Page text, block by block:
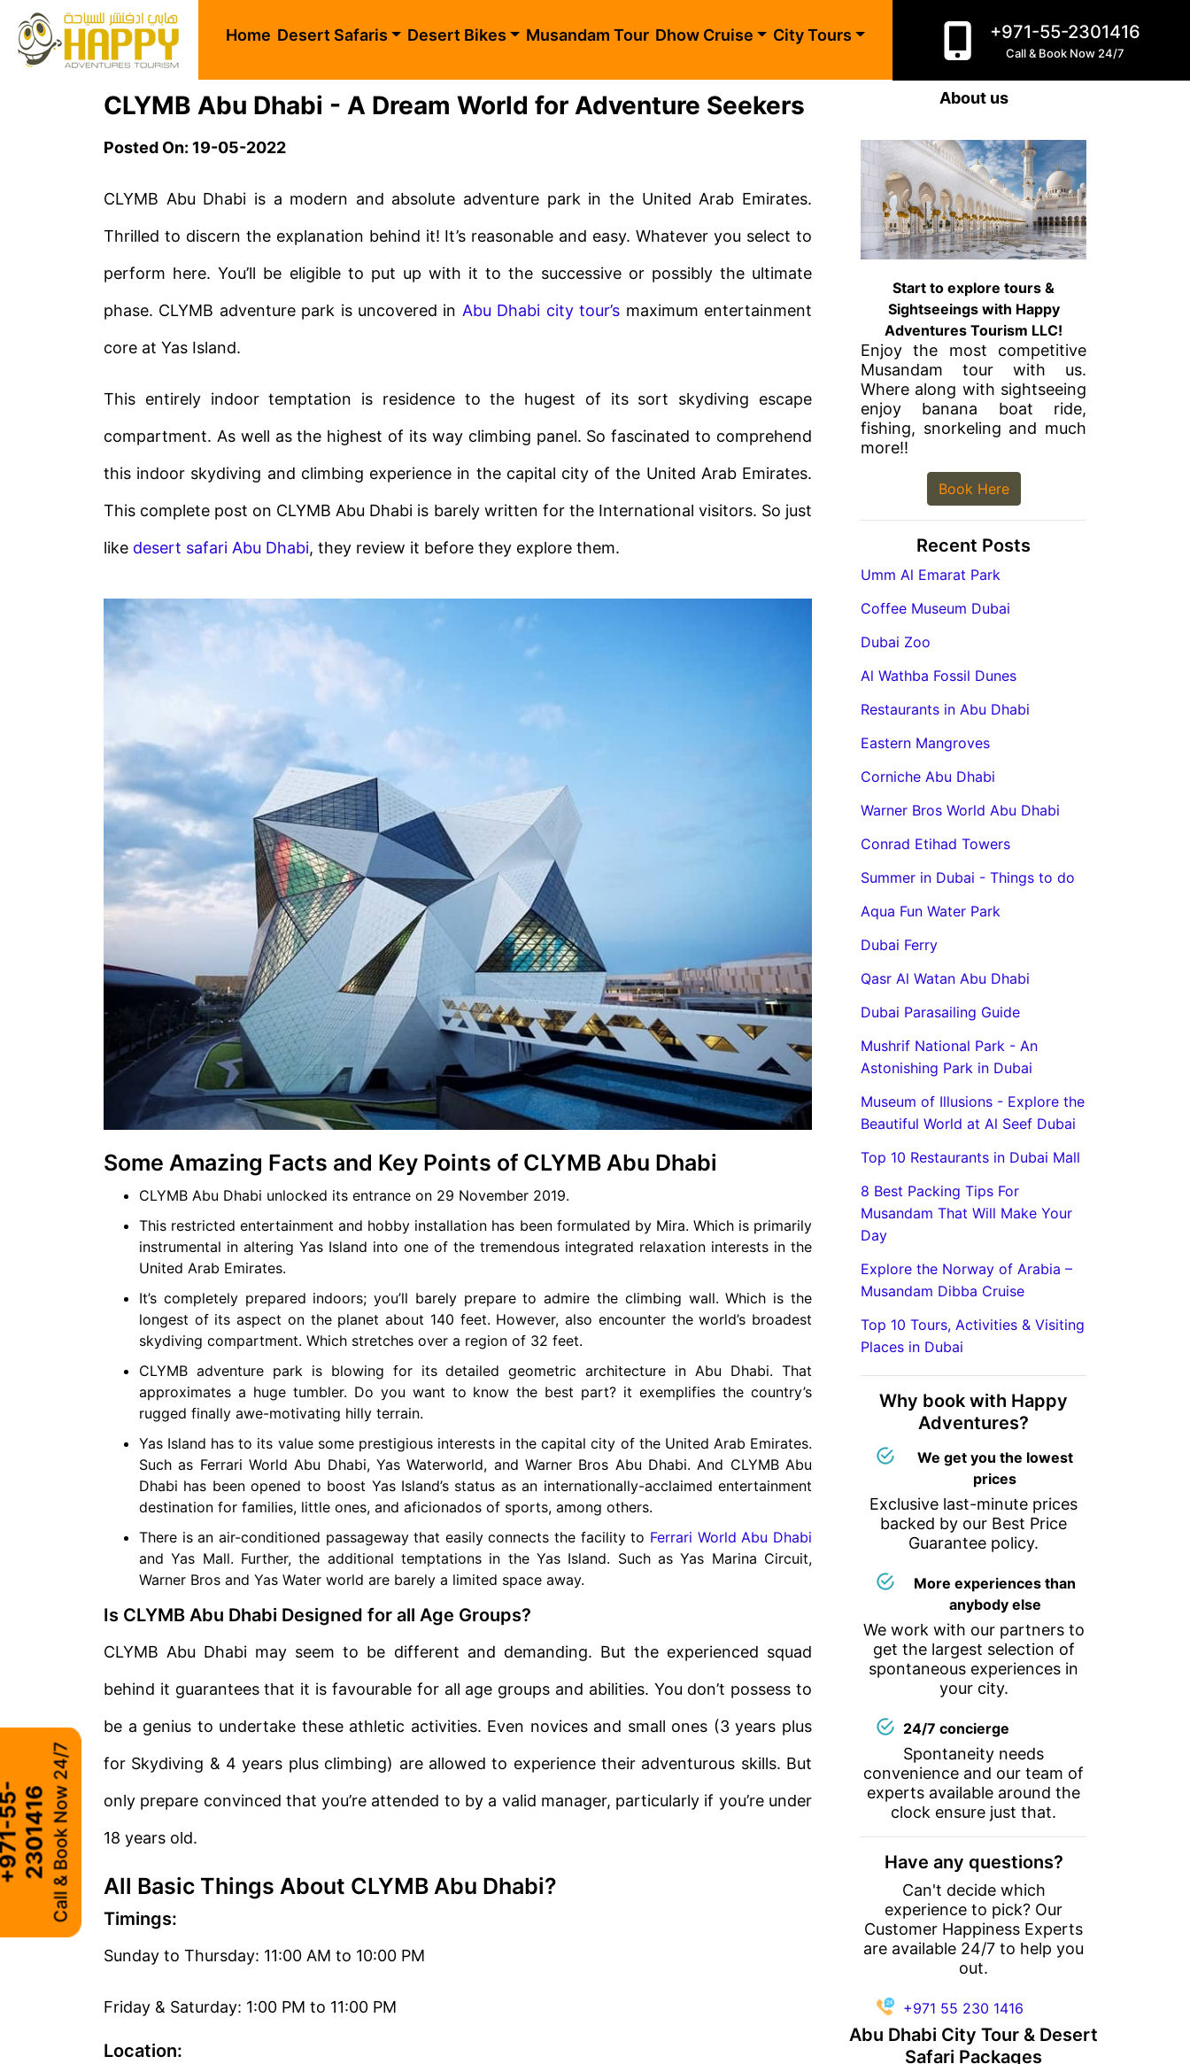
6Call & Book Now 24/7
Home Desert Safaris Desert Bikes Musandam Tour Dhow Cruise City Tours +971-55-2301416
Call & Book Now 24/7
CLYMB Abu Dhabi - A Dream World for Adventure Seekers
Posted On: 19-05-2022
CLYMB Abu Dhabi is a modern and absolute adventure park in the United Arab Emirates.
Thrilled to discern the explanation behind it! It’s reasonable and easy. Whatever you select to
perform here. You’ll be eligible to put up with it to the successive or possibly the ultimate
phase. CLYMB adventure park is uncovered in Abu Dhabi city tour’s maximum entertainment
core at Yas Island.
This entirely indoor temptation is residence to the hugest of its sort skydiving escape
compartment. As well as the highest of its way climbing panel. So fascinated to comprehend
this indoor skydiving and climbing experience in the capital city of the United Arab Emirates.
This complete post on CLYMB Abu Dhabi is barely written for the International visitors. So just
like desert safari Abu Dhabi, they review it before they explore them.
Some Amazing Facts and Key Points of CLYMB Abu Dhabi
CLYMB Abu Dhabi unlocked its entrance on 29 November 2019.
This restricted entertainment and hobby installation has been formulated by Mira. Which is primarily
instrumental in altering Yas Island into one of the tremendous integrated relaxation interests in the
United Arab Emirates.
It’s completely prepared indoors; you’ll barely prepare to admire the climbing wall. Which is the
longest of its aspect on the planet about 140 feet. However, also encounter the world’s broadest
skydiving compartment. Which stretches over a region of 32 feet.
CLYMB adventure park is blowing for its detailed geometric architecture in Abu Dhabi. That
approximates a huge tumbler. Do you want to know the best part? it exemplifies the country’s
rugged finally awe-motivating hilly terrain.
Yas Island has to its value some prestigious interests in the capital city of the United Arab Emirates.
Such as Ferrari World Abu Dhabi, Yas Waterworld, and Warner Bros Abu Dhabi. And CLYMB Abu
Dhabi has been opened to boost Yas Island’s status as an internationally-acclaimed entertainment
destination for families, little ones, and aficionados of sports, among others.
There is an air-conditioned passageway that easily connects the facility to Ferrari World Abu Dhabi
and Yas Mall. Further, the additional temptations in the Yas Island. Such as Yas Marina Circuit,
Warner Bros and Yas Water world are barely a limited space away.
Is CLYMB Abu Dhabi Designed for all Age Groups?
CLYMB Abu Dhabi may seem to be different and demanding. But the experienced squad
behind it guarantees that it is favourable for all age groups and abilities. You don’t possess to
be a genius to undertake these athletic activities. Even novices and small ones (3 years plus
for Skydiving & 4 years plus climbing) are allowed to experience their adventurous skills. But
only prepare convinced that you’re attended to by a valid manager, particularly if you’re under
18 years old.
All Basic Things About CLYMB Abu Dhabi?
Timings:
Sunday to Thursday: 11:00 AM to 10:00 PM
Friday & Saturday: 1:00 PM to 11:00 PM
Location:
About us
Start to explore tours &
Sightseeings with Happy
Adventures Tourism LLC!
Enjoy the most competitive
Musandam tour with us.
Where along with sightseeing
enjoy banana boat ride,
fishing, snorkeling and much
more!!
Book Here
Recent Posts
Umm Al Emarat Park
Coffee Museum Dubai
Dubai Zoo
Al Wathba Fossil Dunes
Restaurants in Abu Dhabi
Eastern Mangroves
Corniche Abu Dhabi
Warner Bros World Abu Dhabi
Conrad Etihad Towers
Summer in Dubai - Things to do
Aqua Fun Water Park
Dubai Ferry
Qasr Al Watan Abu Dhabi
Dubai Parasailing Guide
Mushrif National Park - An
Astonishing Park in Dubai
Museum of Illusions - Explore the
Beautiful World at Al Seef Dubai
Top 10 Restaurants in Dubai Mall
8 Best Packing Tips For
Musandam That Will Make Your
Day
Explore the Norway of Arabia –
Musandam Dibba Cruise
Top 10 Tours, Activities & Visiting
Places in Dubai
Why book with Happy
Adventures?
We get you the lowest
prices
Exclusive last-minute prices
backed by our Best Price
Guarantee policy.
More experiences than
anybody else
We work with our partners to
get the largest selection of
spontaneous experiences in
your city.
24/7 concierge
Spontaneity needs
convenience and our team of
experts available around the
clock ensure just that.
Have any questions?
Can't decide which
experience to pick? Our
Customer Happiness Experts
are available 24/7 to help you
out.
+971 55 230 1416
Abu Dhabi City Tour & Desert
Safari Packages